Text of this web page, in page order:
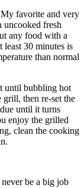
favorite and very
fresh
any food with a
30 minutes is
than normal
until bubbling hot
grill, then re-set the
until it turns
enjoy the grilled
clean the cooking
be a big job